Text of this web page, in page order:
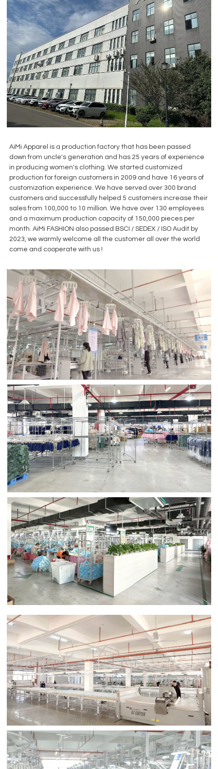
AiMi Apparel is a production factory that has been passed
down from uncle's generation and has 25 years of experience
in producing women's clothing. We started customized
production for foreign customers in 2009 and have 16 years of
customization experience. We have served over 300 brand
customers and successfully helped 5 customers increase their
sales from 100,000 to 10 million. We have over 130 employees
and a maximum production capacity of 150,000 pieces per
month. AiMi FASHION also passed BSCI / SEDEX / ISO Audit by
2023, we warmly welcome all the customer all over the world
come and cooperate with us !